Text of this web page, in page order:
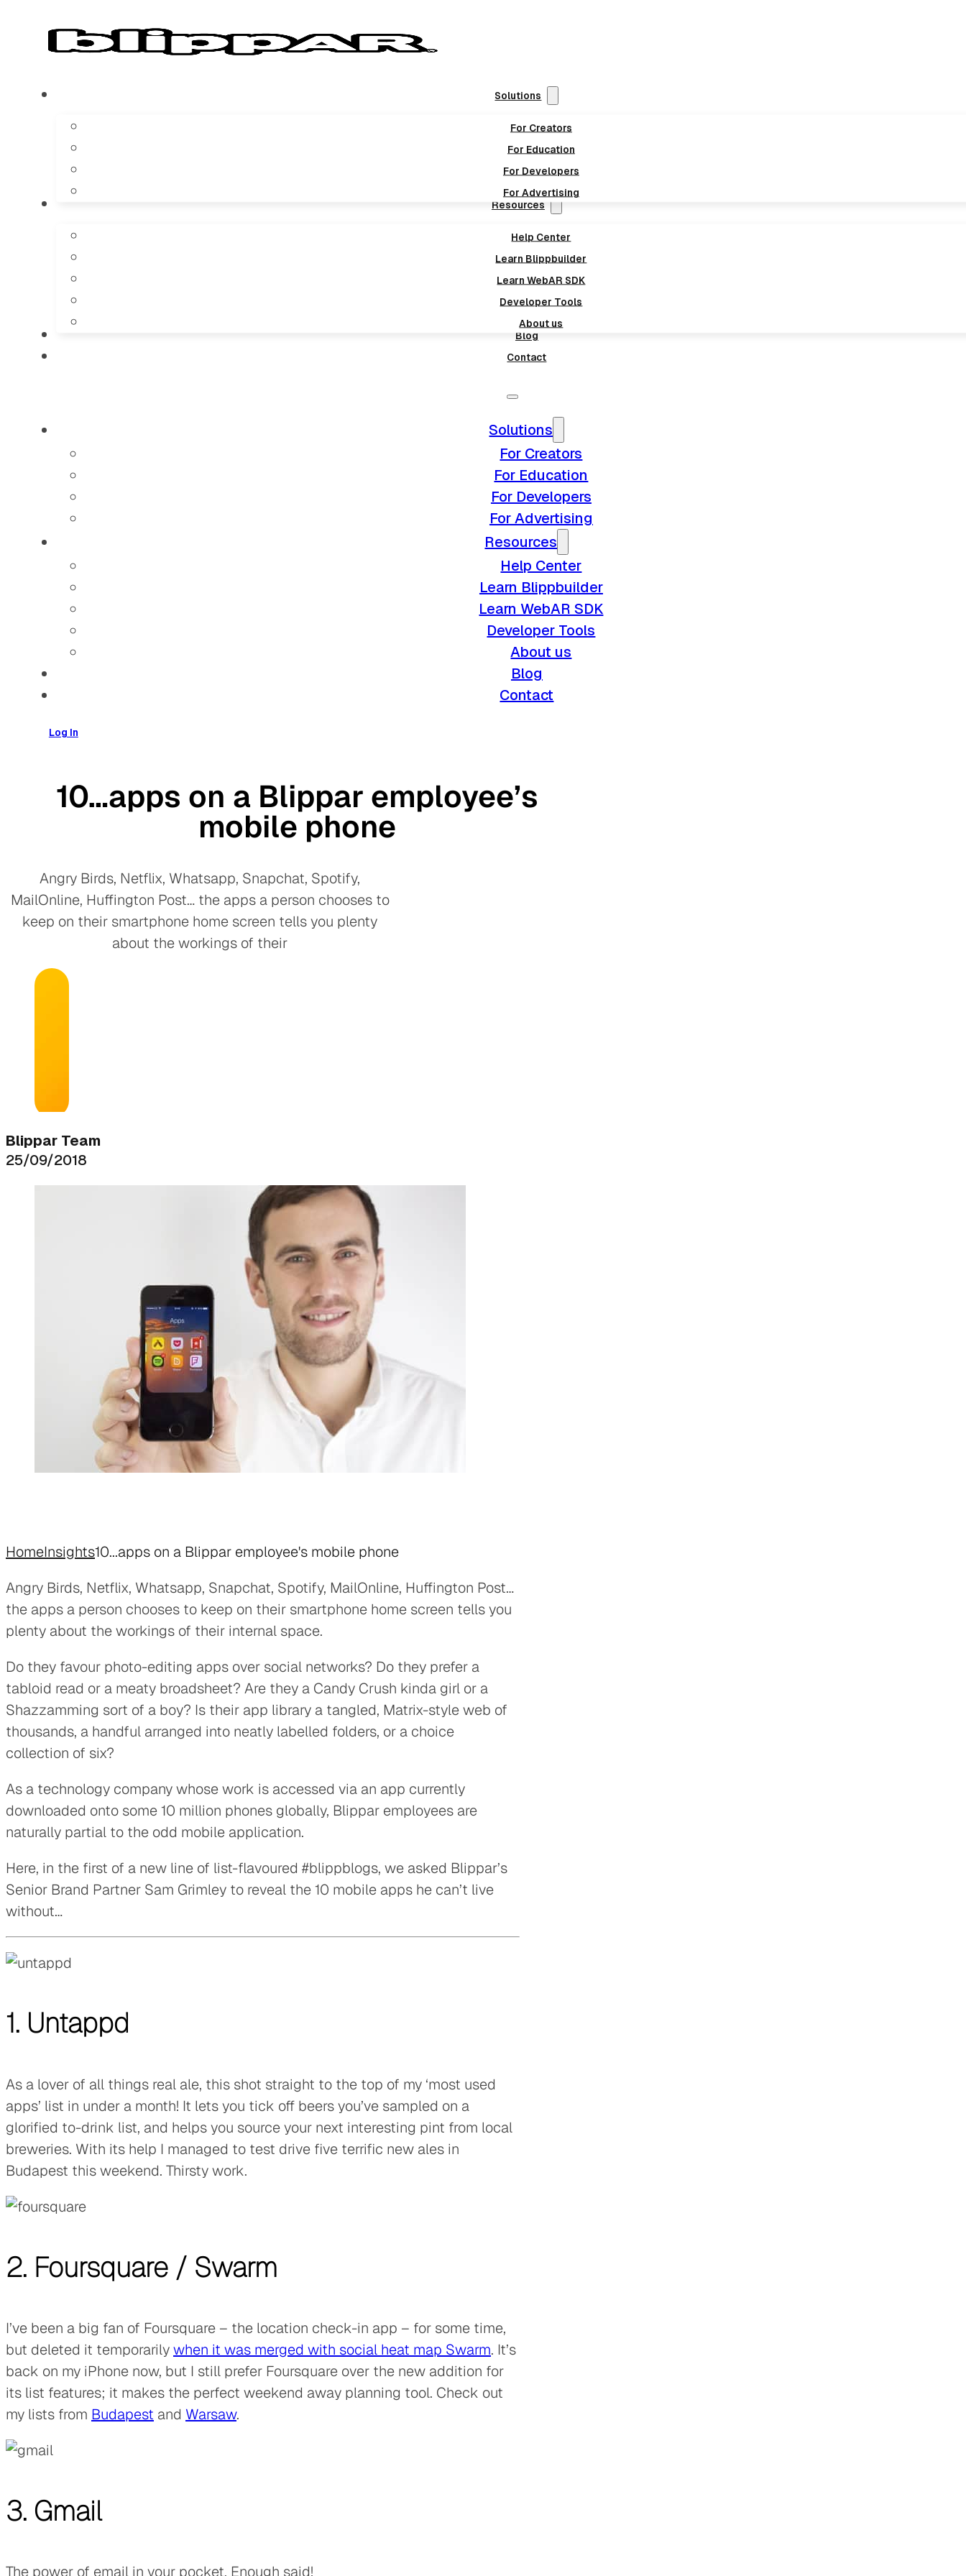
Solutions
For Creators
For Education
For Developers
For Advertising
Resources
Help Center
Learn Blippbuilder
Learn WebAR SDK
Developer Tools
About us
Blog
Contact
Solutions
For Creators
For Education
For Developers
For Advertising
Resources
Help Center
Learn Blippbuilder
Learn WebAR SDK
Developer Tools
About us
Blog
Contact
Log In
10…apps on a Blippar employee’s
mobile phone
Angry Birds, Netflix, Whatsapp, Snapchat, Spotify,
MailOnline, Huffington Post… the apps a person chooses to
keep on their smartphone home screen tells you plenty
about the workings of their
Blippar Team
25/09/2018
HomeInsights10...apps on a Blippar employee's mobile phone
Angry Birds, Netflix, Whatsapp, Snapchat, Spotify, MailOnline, Huffington Post…
the apps a person chooses to keep on their smartphone home screen tells you
plenty about the workings of their internal space.
Do they favour photo-editing apps over social networks? Do they prefer a
tabloid read or a meaty broadsheet? Are they a Candy Crush kinda girl or a
Shazzamming sort of a boy? Is their app library a tangled, Matrix-style web of
thousands, a handful arranged into neatly labelled folders, or a choice
collection of six?
As a technology company whose work is accessed via an app currently
downloaded onto some 10 million phones globally, Blippar employees are
naturally partial to the odd mobile application.
Here, in the first of a new line of list-flavoured #blippblogs, we asked Blippar’s
Senior Brand Partner Sam Grimley to reveal the 10 mobile apps he can’t live
without…
1. Untappd
As a lover of all things real ale, this shot straight to the top of my ‘most used
apps’ list in under a month! It lets you tick off beers you’ve sampled on a
glorified to-drink list, and helps you source your next interesting pint from local
breweries. With its help I managed to test drive five terrific new ales in
Budapest this weekend. Thirsty work.
2. Foursquare / Swarm
I’ve been a big fan of Foursquare – the location check-in app – for some time,
but deleted it temporarilywhen it was merged with social heat map Swarm. It’s
back on my iPhone now, but I still prefer Foursquare over the new addition for
its list features; it makes the perfect weekend away planning tool. Check out
my lists from Budapest and Warsaw.
3. Gmail
The power of email in your pocket. Enough said!